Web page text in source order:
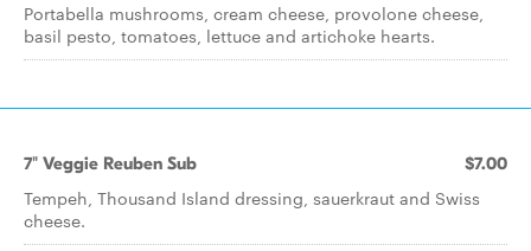
Portabella mushrooms, cream cheese, provolone cheese,
basil pesto, tomatoes, lettuce and artichoke hearts.
7" Veggie Reuben Sub $7.00
Tempeh, Thousand Island dressing, sauerkraut and Swiss
cheese.